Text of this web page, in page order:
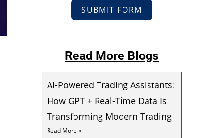
SUBMIT FORM
Read More Blogs
AI-Powered Trading Assistants:
How GPT + Real-Time Data Is
Transforming Modern Trading
Read More »